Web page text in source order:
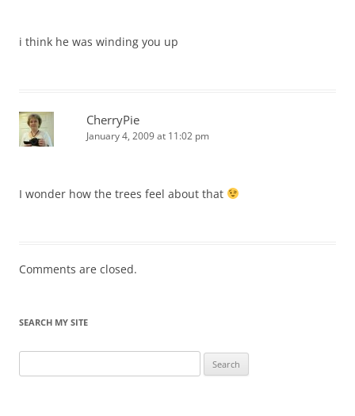
i think he was winding you up
CherryPie
January 4, 2009 at 11:02 pm
I wonder how the trees feel about that
Comments are closed.
SEARCH MY SITE
for: